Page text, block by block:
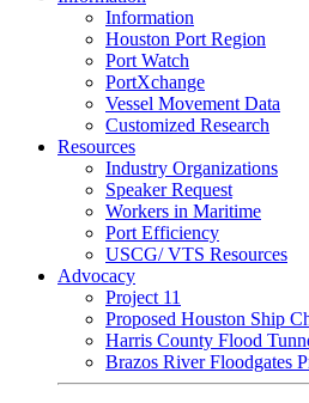
Information
Houston Port Region
Port Watch
PortXchange
Vessel Movement Data
Customized Research
Resources
Industry Organizations
Speaker Request
Workers in Maritime
Port Efficiency
USCG/ VTS Resources
Advocacy
Project 11
Proposed Houston Ship
Harris County Flood
Brazos River Floodgates